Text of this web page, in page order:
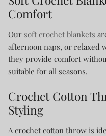
Comfort
Our soft crochet blankets
afternoon naps, or relaxed
they provide comfort
suitable for all seasons.
Crochet Cotton
Styling
A crochet cotton throw is